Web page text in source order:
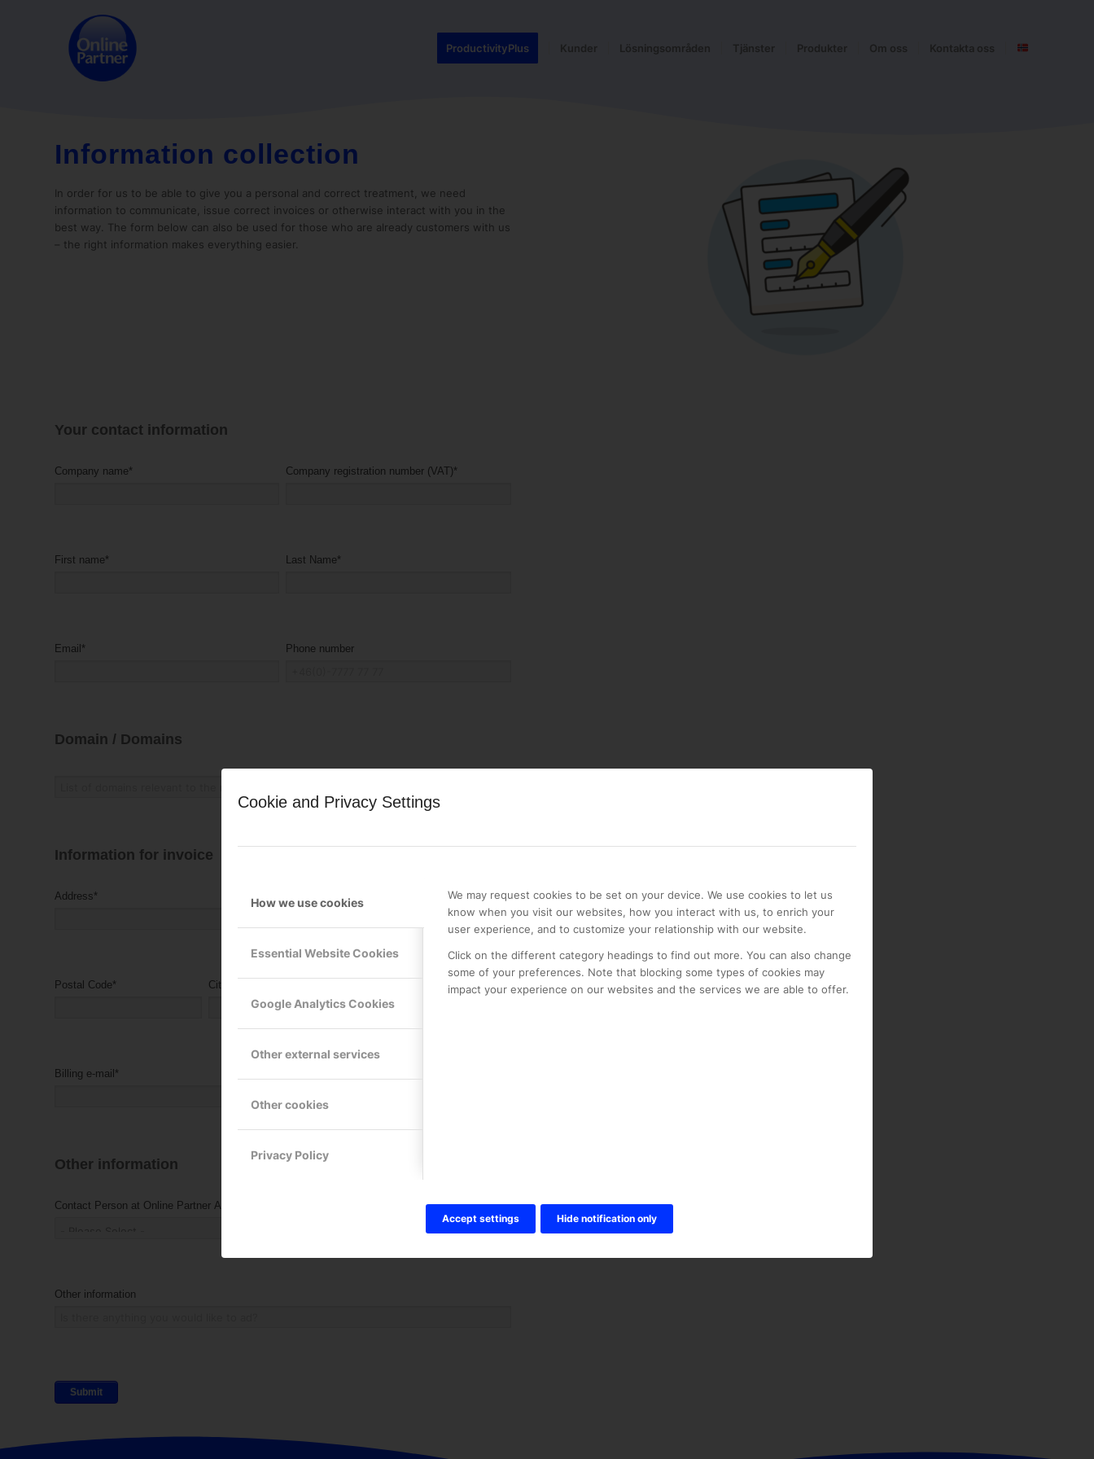
Cookie and Privacy Settings
How we use cookies
Essential Website Cookies
Google Analytics Cookies
Other external services
Other cookies
Privacy Policy
We may request cookies to be set on your device. We use cookies to let us
know when you visit our websites, how you interact with us, to enrich your
user experience, and to customize your relationship with our website.
Click on the different category headings to find out more. You can also change
some of your preferences. Note that blocking some types of cookies may
impact your experience on our websites and the services we are able to offer.
Accept settings Hide notification only
ProductivityPlus Kunder Lösningsområden Tjänster Produkter Om oss Kontakta oss
Information collection
In order for us to be able to give you a personal and correct treatment, we need
information to communicate, issue correct invoices or otherwise interact with you in the
best way. The form below can also be used for those who are already customers with us
– the right information makes everything easier.
Your contact information
Company name* Company registration number (VAT)*
First name* Last Name*
Email * Phone number
Domain / Domains
Information for invoice
Address*
Postal Code* City
Billing e-mail *
Other information
Contact Person at Online Partner AB
Other information